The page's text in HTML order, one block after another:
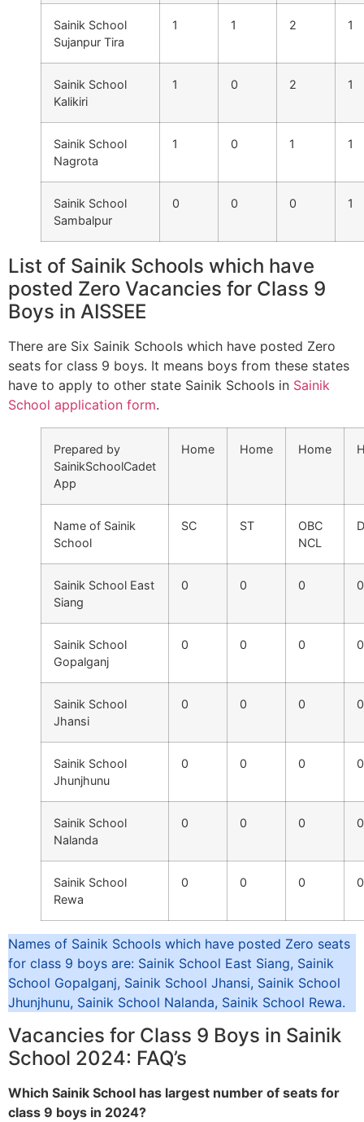
Sainik School
Sujanpur Tira
1 1 2 1
Sainik School
Kalikiri
1 0 2 1
Sainik School
Nagrota
1 0 1 1
Sainik School
Sambalpur
0 0 0 1
List of Sainik Schools which have
posted Zero Vacancies for Class 9
Boys in AISSEE
There are Six Sainik Schools which have posted Zero
seats for class 9 boys. It means boys from these states
have to apply to other state Sainik Schools in Sainik
School application form.
Prepared by
SainikSchoolCadet
App
Home Home Home
Name of Sainik
School
SC ST
OBC
NCL
Sainik School East
Siang
0 0 0 0
Sainik School
Gopalganj
0 0 0 0
Sainik School
Jhansi
0 0 0 0
Sainik School
Jhunjhunu
0 0 0 0
Sainik School
Nalanda
0 0 0 0
Sainik School
Rewa
0 0 0 0
Names of Sainik Schools which have posted Zero seats
for class 9 boys are: Sainik School East Siang, Sainik
School Gopalganj, Sainik School Jhansi, Sainik School
Jhunjhunu, Sainik School Nalanda, Sainik School Rewa.
Vacancies for Class 9 Boys in Sainik
School 2024: FAQ’s
Which Sainik School has largest number of seats for
class 9 boys in 2024?